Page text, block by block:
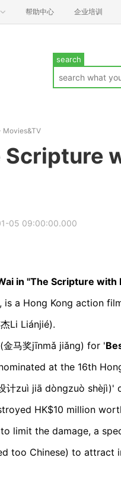
帮助中心 企业培训
search
Movies&TV
Scripture
05 09:00:00.000
in "The Scripture with
is a Hong Kong action
Li Liánjié).
(金马奖jīnmǎ jiǎng) for '
at the 16th
计zuì jiā dòngzuò shèjì)'
HK$10 million
limit the damage, a
too Chinese) to attract